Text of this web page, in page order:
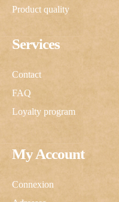
My Account
Connexion
Services
Contact
FAQ
Loyalty program
Product quality